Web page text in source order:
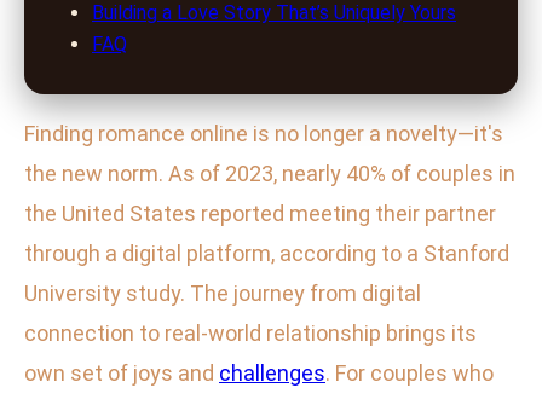
Building a Love Story That’s Uniquely Yours
FAQ
Finding romance online is no longer a novelty—it's
the new norm. As of 2023, nearly 40% of couples in
the United States reported meeting their partner
through a digital platform, according to a Stanford
University study. The journey from digital
connection to real-world relationship brings its
own set of joys and challenges. For couples who